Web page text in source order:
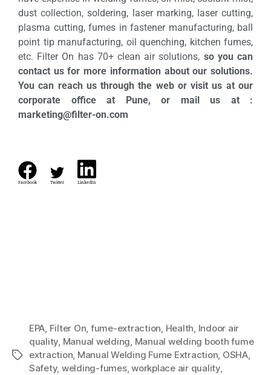
dust collection, soldering, laser marking, laser cutting,
plasma cutting, fumes in fastener manufacturing, ball
point tip manufacturing, oil quenching, kitchen fumes,
etc. Filter On has 70+ clean air solutions, so you can
contact us for more information about our solutions.
You can reach us through the web or visit us at our
corporate office at Pune, or mail us at :
marketing@filter-on.com
Facebook Twitter LinkedIn
EPA, Filter On, fume-extraction, Health, Indoor air
quality, Manual welding, Manual welding booth fume
extraction, Manual Welding Fume Extraction, OSHA,
Safety, welding-fumes,workplace air quality,